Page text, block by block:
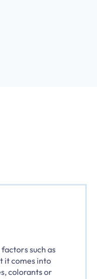
such as
it comes into
colorants or